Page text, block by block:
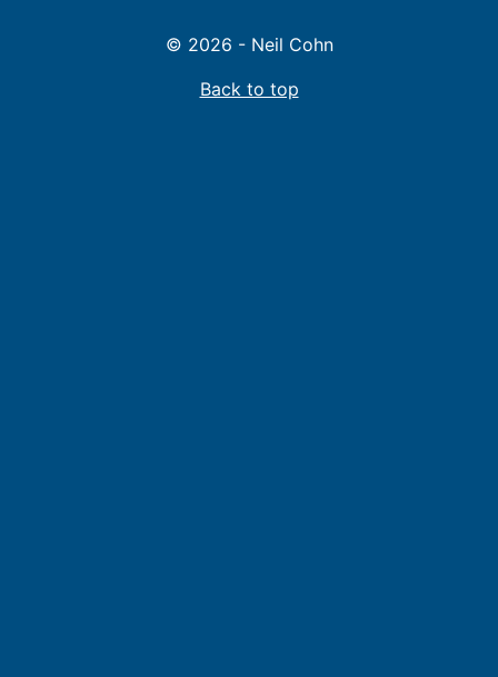
© 2026 - Neil Cohn
Back to top